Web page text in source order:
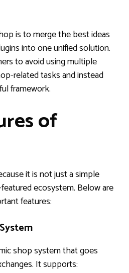
is to merge the best ideas
into one unified solution.
to avoid using multiple
related tasks and instead
framework.
of
it is not just a simple
ecosystem. Below are
features:
shop system that goes
It supports: